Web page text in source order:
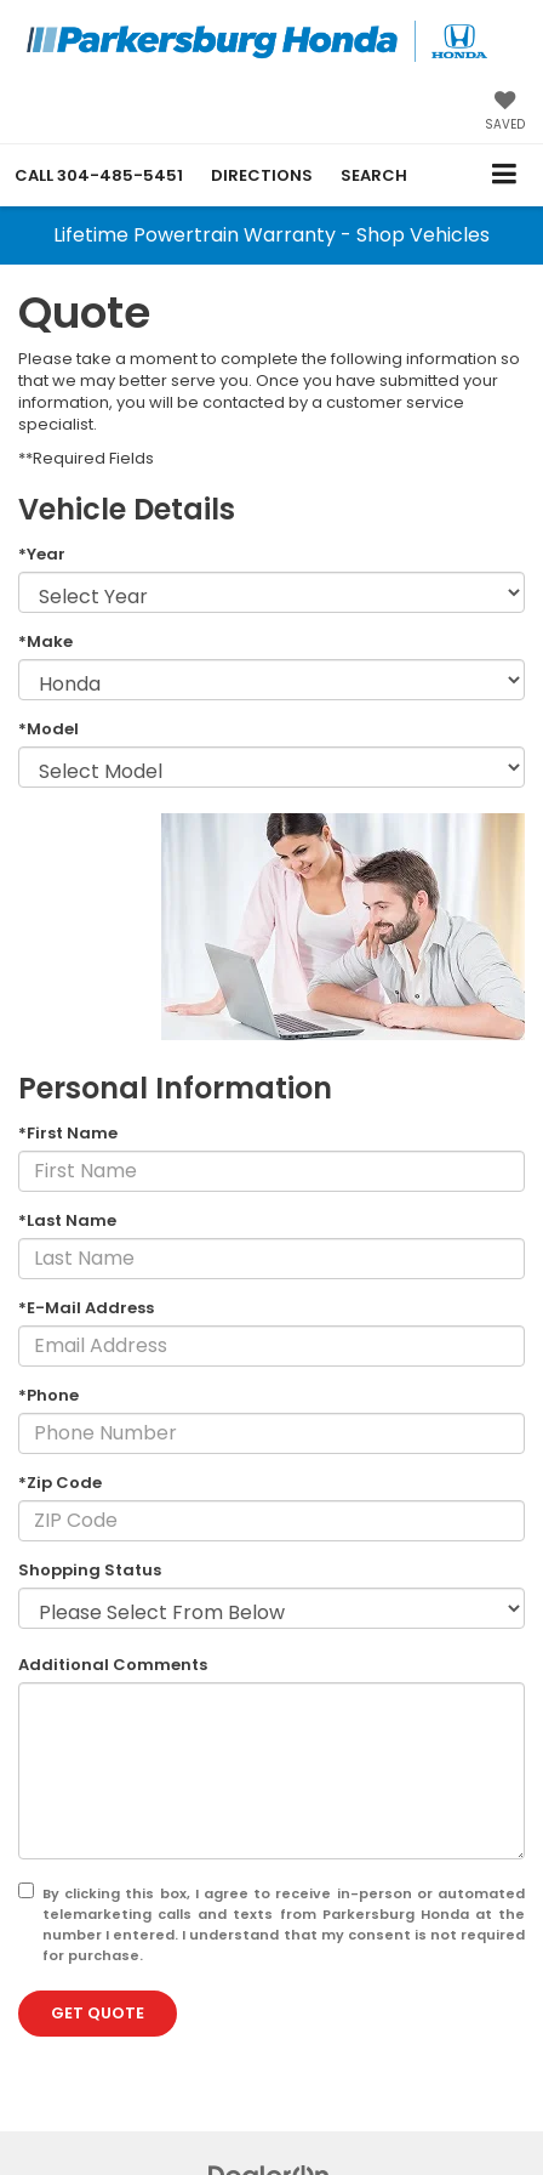
SAVED
CALL304-485-5451 DIRECTIONS SEARCH
Lifetime Powertrain Warranty - Shop Vehicles
Quote
Please take a moment to complete the following information so
that we may better serve you. Once you have submitted your
information, you will be contacted by a customer service
specialist.
**Required Fields
Vehicle Details
*Year
*Make
*Model
Personal Information
*First Name
*Last Name
*E-Mail Address
*Phone
*Zip Code
Shopping Status
Additional Comments
By clicking this box, I agree to receive in-person or automated
telemarketing calls and texts from Parkersburg Honda at the
number I entered. I understand that my consent is not required
for purchase.
GET QUOTE